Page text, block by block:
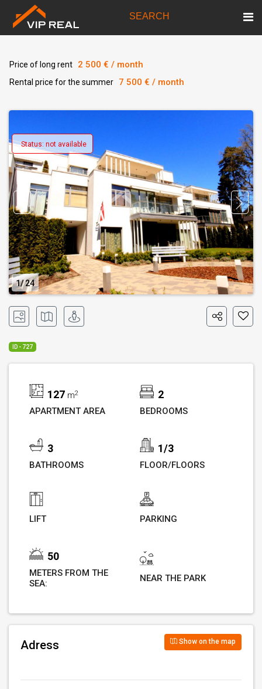
SEARCH
Price of long rent 2 500 € / month
Rental price for the summer 7 500 € / month
Status: not available
1 24
ID - 727
127 m2
APARTMENT AREA
2
BEDROOMS
3
BATHROOMS
1/3
FLOOR/FLOORS
LIFT PARKING
50
METERS FROM THE
SEA:
NEAR THE PARK
Adress Show on the map